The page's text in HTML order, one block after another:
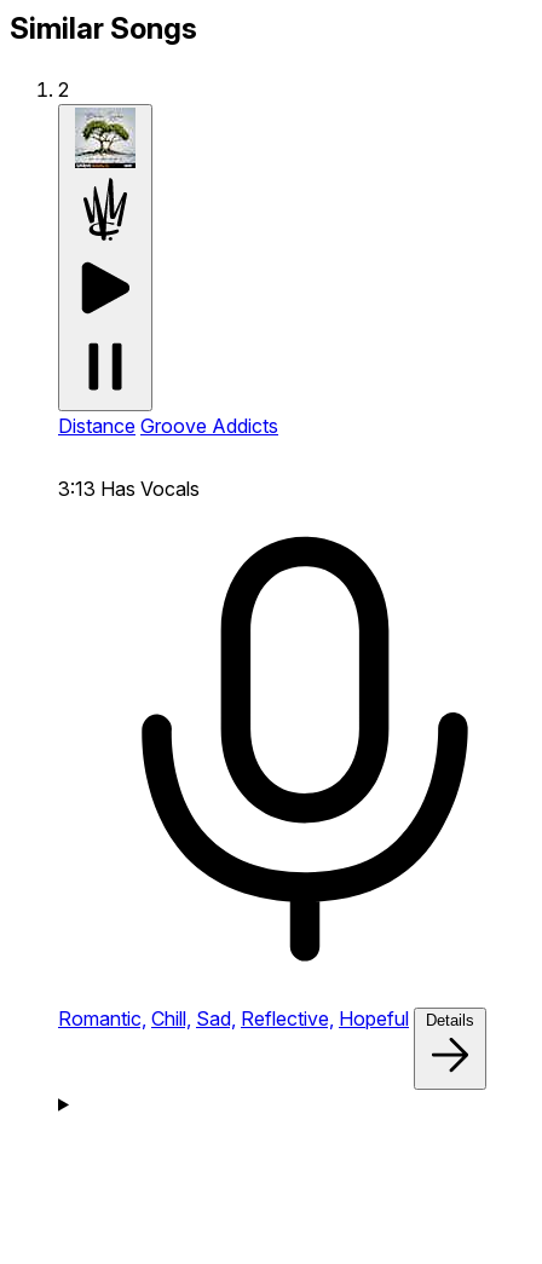
Similar Songs
2
Distance Groove Addicts
3:13 Has Vocals
Romantic, Chill, Sad, Reflective, Hopeful Details